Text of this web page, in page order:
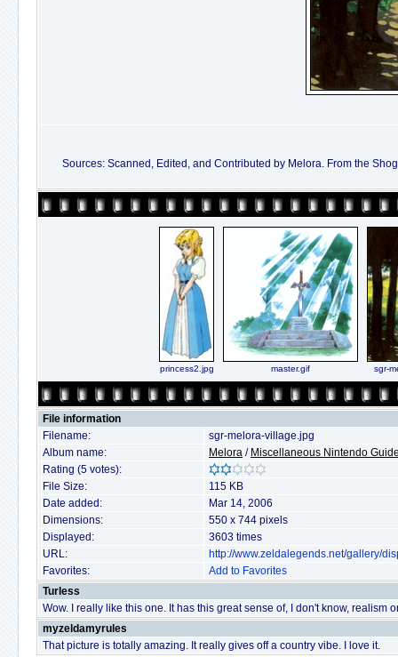
Sources: Scanned, Edited, and Contributed by Melora. From the
princess2.jpg master.gif sgr-
File information
Filename:
sgr-melora-village.jpg
Album name:
Melora / Miscellaneous Nintendo
Rating (5 votes):
File Size:
115 KB
Date added:
Mar 14, 2006
Dimensions:
550 x 744 pixels
Displayed:
3603 times
URL:
http://www.zeldalegends.net/gallery/
Favorites:
Add to Favorites
Turless
Wow. I really like this one. It has this great sense of, I don't know, realism
myzeldamyrules
That picture is totally amazing. It really gives off a country vibe. I love it.